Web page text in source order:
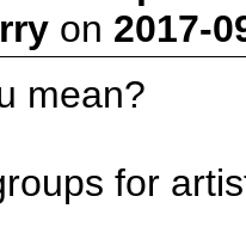
on 2017-
mean?
for